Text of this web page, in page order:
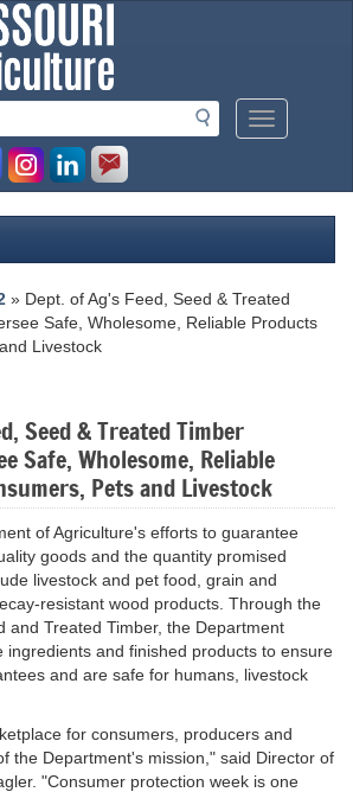
Mobile
Menu
» Dept. of Ag's Feed, Seed & Treated
Safe, Wholesome, Reliable Products
Livestock
Seed & Treated Timber
Safe, Wholesome, Reliable
Pets and Livestock
of Agriculture's efforts to guarantee
goods and the quantity promised
livestock and pet food, grain and
resistant wood products. Through the
and Treated Timber, the Department
ingredients and finished products to ensure
and are safe for humans, livestock
for consumers, producers and
the Department's mission," said Director of
"Consumer protection week is one